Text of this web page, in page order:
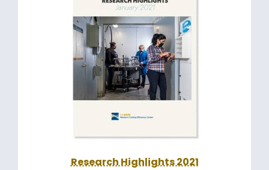
Research Highlights 2021